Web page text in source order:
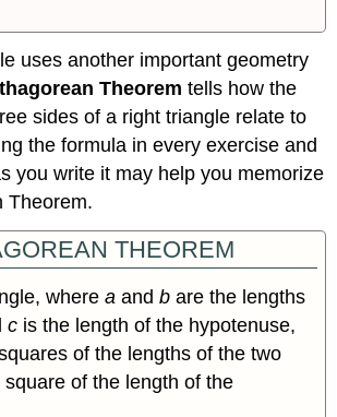
uses another important geometry
Theorem tells how the
sides of a right triangle relate to
the formula in every exercise and
you write it may help you memorize
Theorem.
THEOREM
wherea andb are the lengths
c is the length of the hypotenuse,
of the lengths of the two
of the length of the